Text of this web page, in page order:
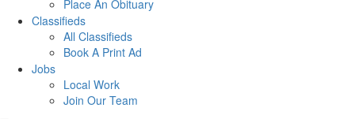
Place An Obituary
Classifieds
All Classifieds
Book A Print Ad
Jobs
Local Work
Join Our Team